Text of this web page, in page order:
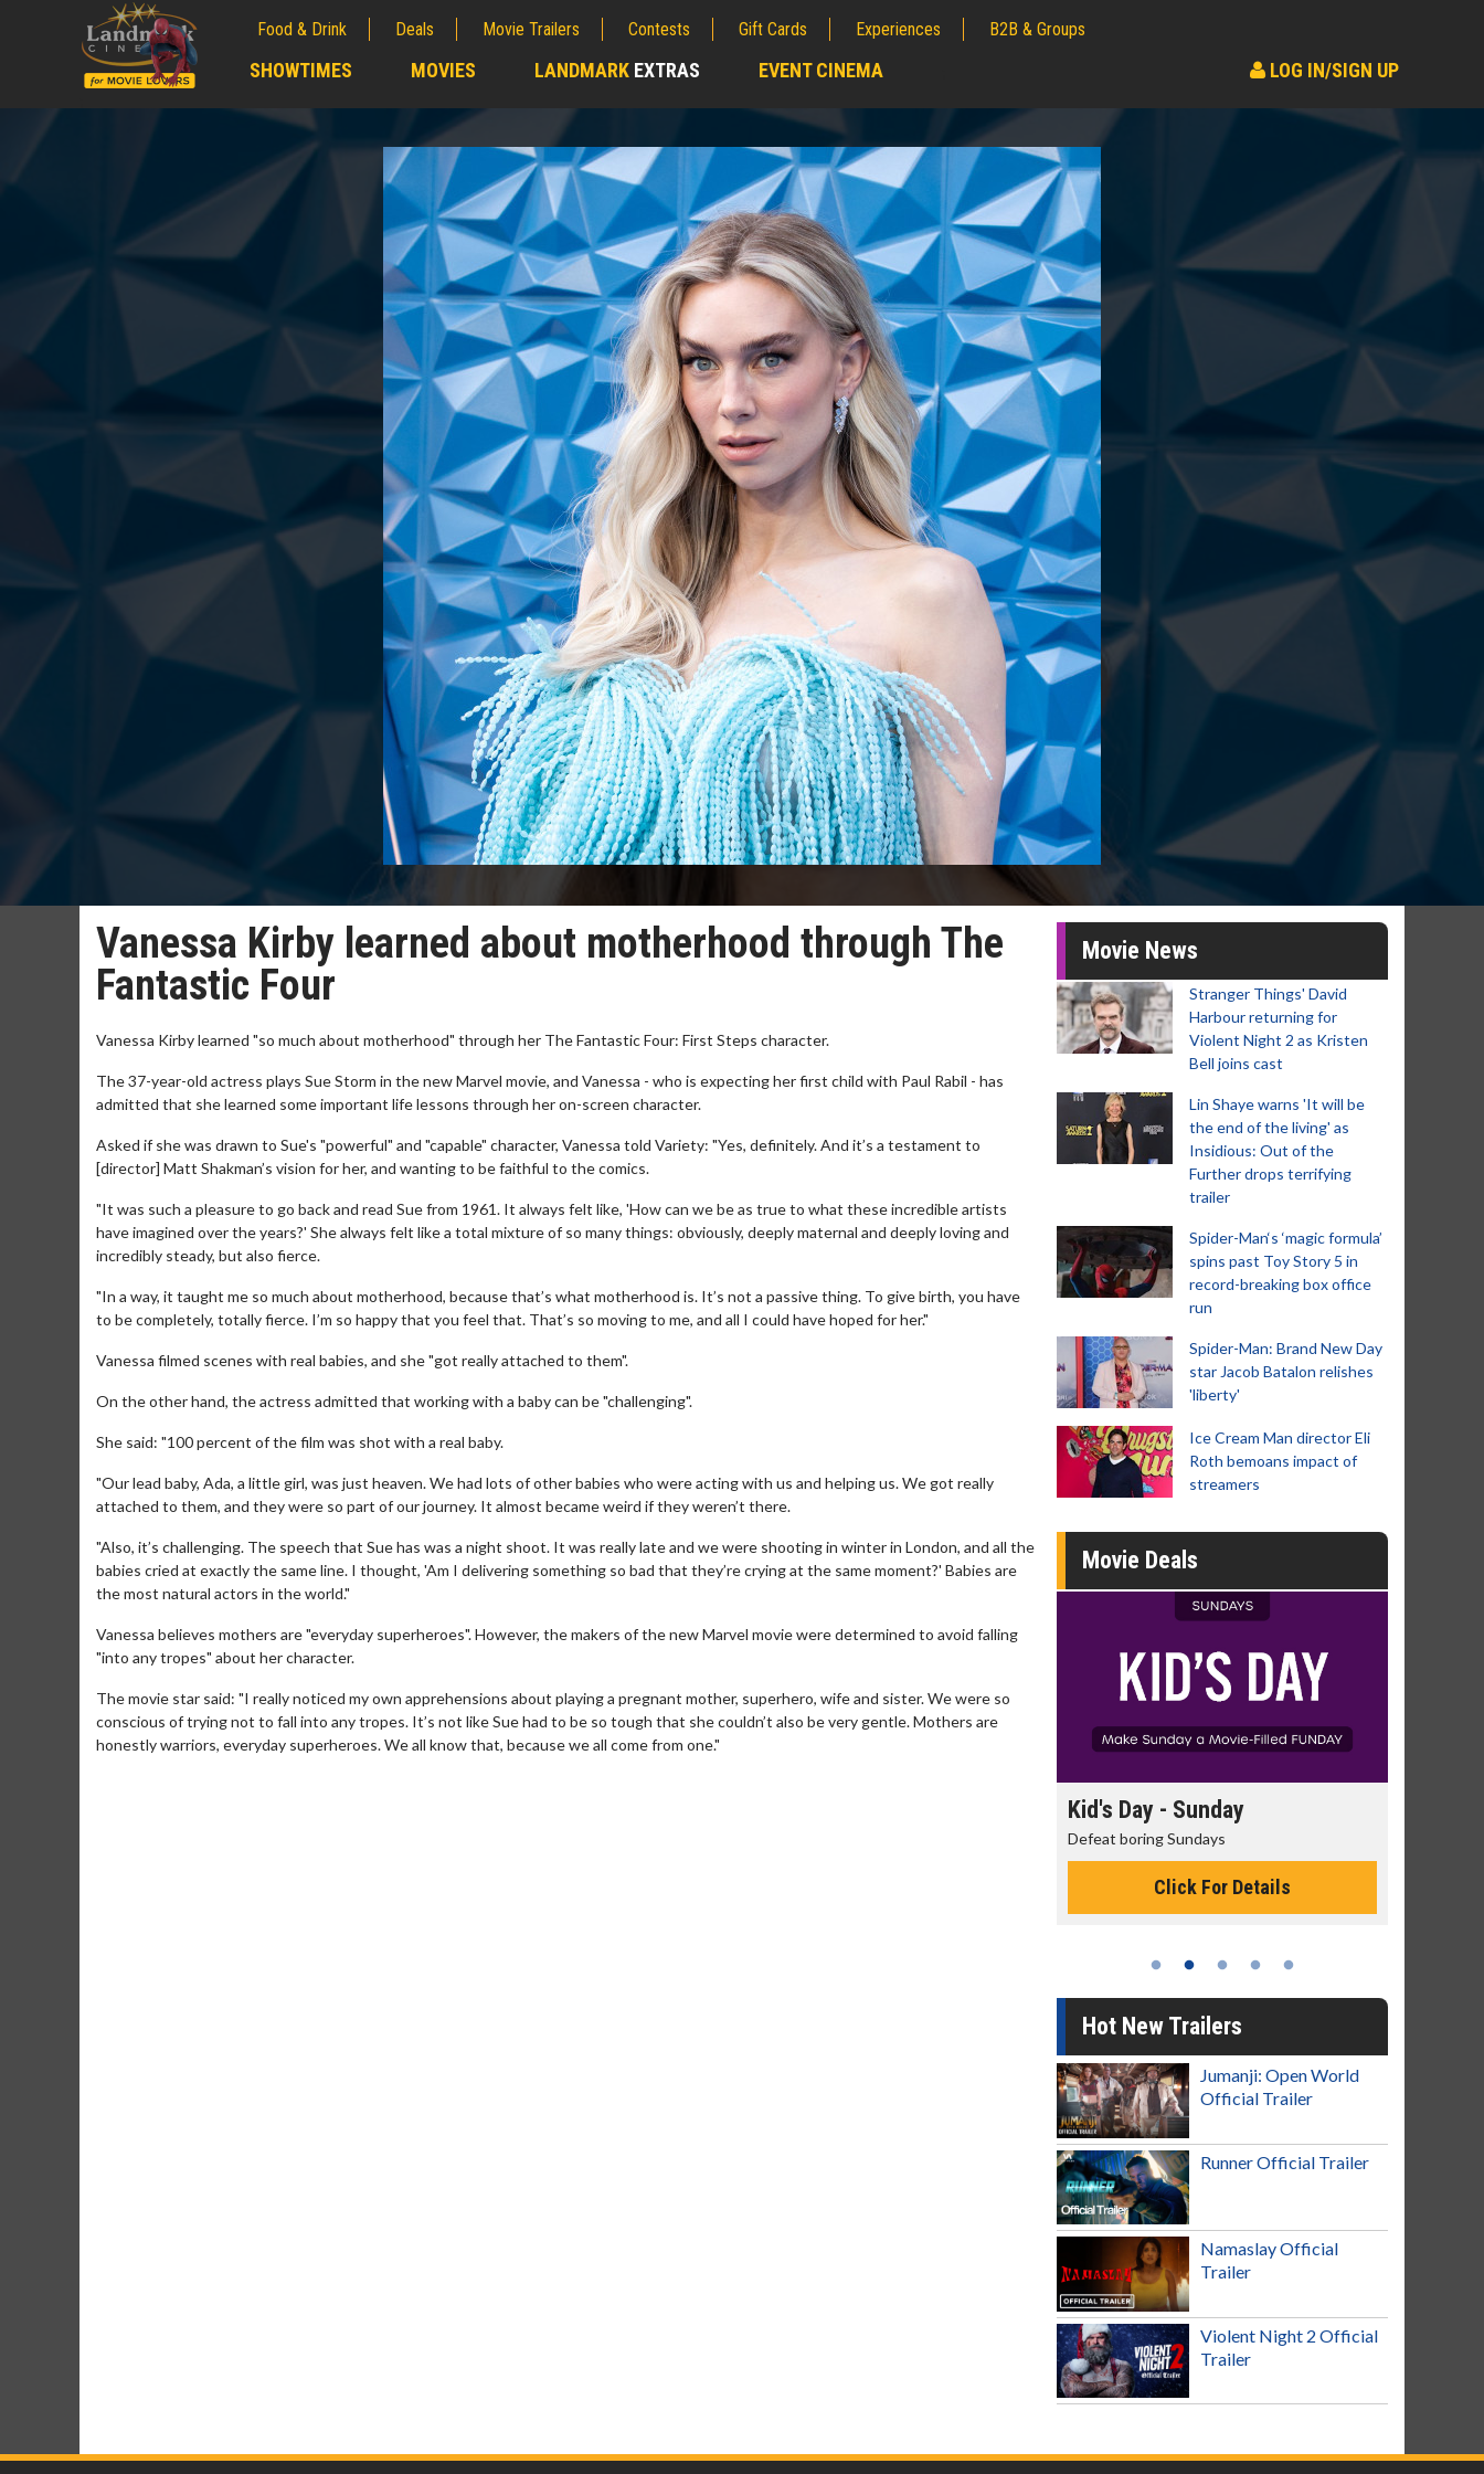
Food & Drink Deals Movie Trailers Contests Gift Cards Experiences B2B & Groups
SHOWTIMES MOVIES LANDMARK EXTRAS EVENT CINEMA LOG IN/SIGN UP
Vanessa Kirby learned about motherhood through The
Fantastic Four
Vanessa Kirby learned "so much about motherhood" through her The Fantastic Four: First Steps character.
The 37-year-old actress plays Sue Storm in the new Marvel movie, and Vanessa - who is expecting her first child with Paul Rabil - has
admitted that she learned some important life lessons through her on-screen character.
Asked if she was drawn to Sue's "powerful" and "capable" character, Vanessa told Variety: "Yes, definitely. And it’s a testament to
[director] Matt Shakman’s vision for her, and wanting to be faithful to the comics.
"It was such a pleasure to go back and read Sue from 1961. It always felt like, 'How can we be as true to what these incredible artists
have imagined over the years?' She always felt like a total mixture of so many things: obviously, deeply maternal and deeply loving and
incredibly steady, but also fierce.
"In a way, it taught me so much about motherhood, because that’s what motherhood is. It’s not a passive thing. To give birth, you have
to be completely, totally fierce. I’m so happy that you feel that. That’s so moving to me, and all I could have hoped for her."
Vanessa filmed scenes with real babies, and she "got really attached to them".
On the other hand, the actress admitted that working with a baby can be "challenging".
She said: "100 percent of the film was shot with a real baby.
"Our lead baby, Ada, a little girl, was just heaven. We had lots of other babies who were acting with us and helping us. We got really
attached to them, and they were so part of our journey. It almost became weird if they weren’t there.
"Also, it’s challenging. The speech that Sue has was a night shoot. It was really late and we were shooting in winter in London, and all the
babies cried at exactly the same line. I thought, 'Am I delivering something so bad that they’re crying at the same moment?' Babies are
the most natural actors in the world."
Vanessa believes mothers are "everyday superheroes". However, the makers of the new Marvel movie were determined to avoid falling
"into any tropes" about her character.
The movie star said: "I really noticed my own apprehensions about playing a pregnant mother, superhero, wife and sister. We were so
conscious of trying not to fall into any tropes. It’s not like Sue had to be so tough that she couldn’t also be very gentle. Mothers are
honestly warriors, everyday superheroes. We all know that, because we all come from one."
Movie News
Stranger Things' David
Harbour returning for
Violent Night 2 as Kristen
Bell joins cast
Lin Shaye warns 'It will be
the end of the living' as
Insidious: Out of the
Further drops terrifying
trailer
Spider-Man‘s ‘magic formula’
spins past Toy Story 5 in
record-breaking box office
run
Spider-Man: Brand New Day
star Jacob Batalon relishes
'liberty'
Ice Cream Man director Eli
Roth bemoans impact of
streamers
Movie Deals
Kid's Day - Sunday
Defeat boring Sundays
Click For Details
Hot New Trailers
Jumanji: Open World
Official Trailer
Runner Official Trailer
Namaslay Official
Trailer
Violent Night 2 Official
Trailer